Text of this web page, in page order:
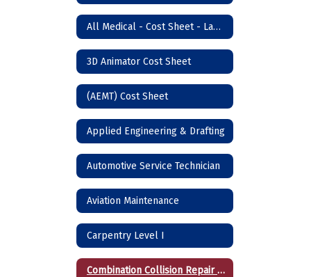
All Medical - Cost Sheet - Lawton
3D Animator Cost Sheet
(AEMT) Cost Sheet
Applied Engineering & Drafting
Automotive Service Technician
Aviation Maintenance
Carpentry Level I
Combination Collision Repair Technician